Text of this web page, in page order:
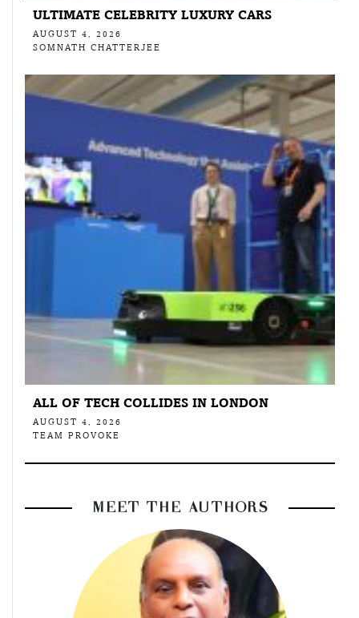
ULTIMATE CELEBRITY LUXURY CARS
AUGUST 4, 2026
SOMNATH CHATTERJEE
ALL OF TECH COLLIDES IN LONDON
AUGUST 4, 2026
TEAM PROVOKE
MEET THE AUTHORS